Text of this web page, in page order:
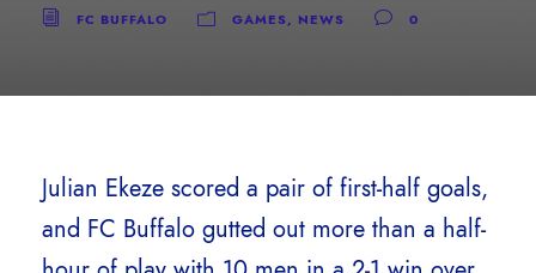
FC BUFFALO GAMES, NEWS 0
Julian Ekeze scored a pair of first-half goals,
and FC Buffalo gutted out more than a half-